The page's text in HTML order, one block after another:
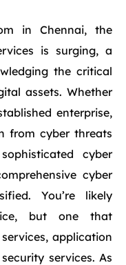
in Chennai, the
is surging, a
the critical
assets. Whether
enterprise,
from cyber threats
cyber
cyber
You’re likely
but one that
application
services. As